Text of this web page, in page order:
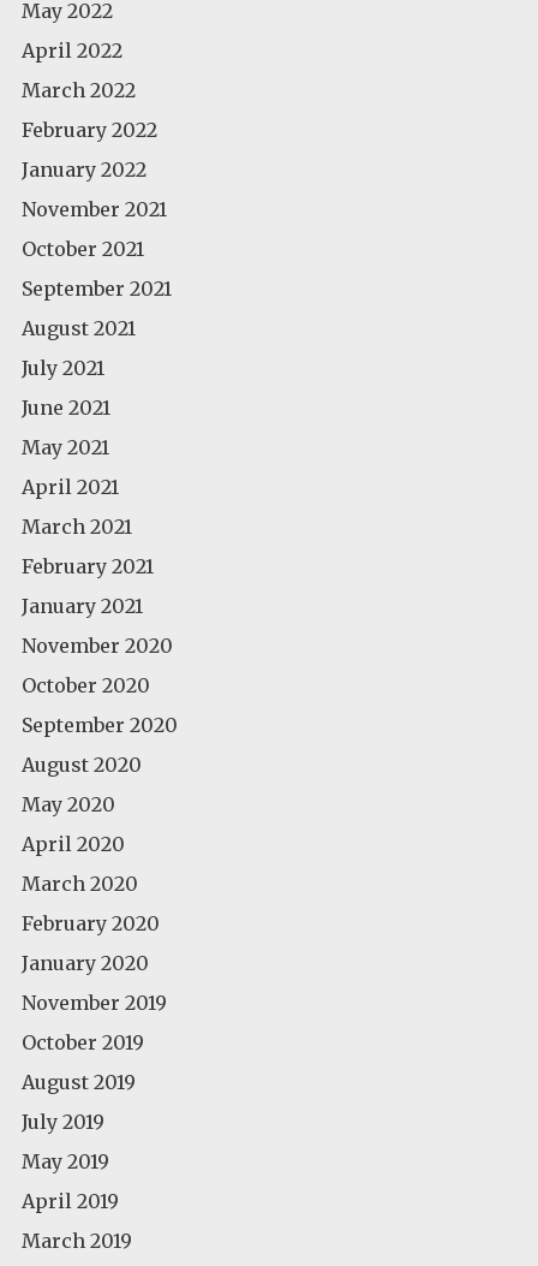
May 2022
April 2022
March 2022
February 2022
January 2022
November 2021
October 2021
September 2021
August 2021
July 2021
June 2021
May 2021
April 2021
March 2021
February 2021
January 2021
November 2020
October 2020
September 2020
August 2020
May 2020
April 2020
March 2020
February 2020
January 2020
November 2019
October 2019
August 2019
July 2019
May 2019
April 2019
March 2019